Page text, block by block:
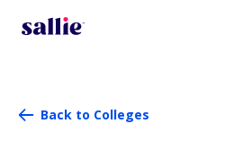
Back to Colleges